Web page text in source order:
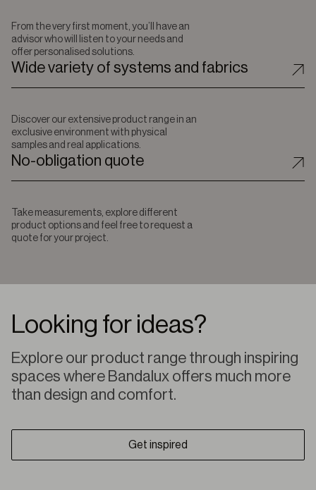
From the very first moment, you’ll have an
advisor who will listen to your needs and
offer personalised solutions.
Wide variety of systems and fabrics
Discover our extensive product range in an
exclusive environment with physical
samples and real applications.
No-obligation quote
Take measurements, explore different
product options and feel free to request a
quote for your project.
Looking for ideas?
Explore our product range through inspiring
spaces where Bandalux offers much more
than design and comfort.
Get inspired